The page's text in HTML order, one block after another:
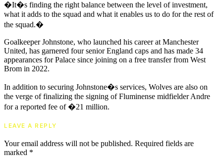
�It�s finding the right balance between the level of investment,
what it adds to the squad and what it enables us to do for the rest of
the squad.�
Goalkeeper Johnstone, who launched his career at Manchester
United, has garnered four senior England caps and has made 34
appearances for Palace since joining on a free transfer from West
Brom in 2022.
In addition to securing Johnstone�s services, Wolves are also on
the verge of finalizing the signing of Fluminense midfielder Andre
for a reported fee of �21 million.
LEAVE A REPLY
Your email address will not be published. Required fields are
marked *